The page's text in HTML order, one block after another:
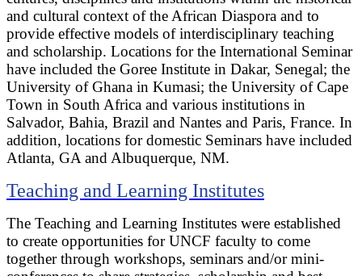
and cultural context of the African Diaspora and to
provide effective models of interdisciplinary teaching
and scholarship. Locations for the International Seminar
have included the Goree Institute in Dakar, Senegal; the
University of Ghana in Kumasi; the University of Cape
Town in South Africa and various institutions in
Salvador, Bahia, Brazil and Nantes and Paris, France. In
addition, locations for domestic Seminars have included
Atlanta, GA and Albuquerque, NM.
Teaching and Learning Institutes
The Teaching and Learning Institutes were established
to create opportunities for UNCF faculty to come
together through workshops, seminars and/or mini-